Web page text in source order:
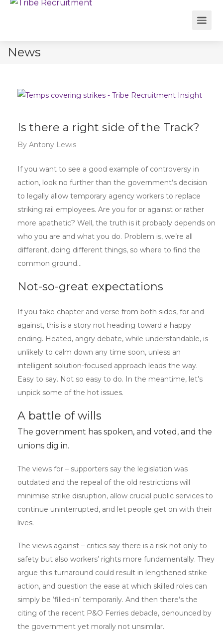
News
Is there a right side of the Track?
By Antony Lewis
If you want to see a good example of controversy in
action, look no further than the government’s decision
to legally allow temporary agency workers to replace
striking rail employees. Are you for or against or rather
more apathetic? Well, the truth is it probably depends on
who you are and what you do. Problem is, we’re all
different, doing different things, so where to find the
common ground…
Not-so-great expectations
If you take chapter and verse from both sides, for and
against, this is a story not heading toward a happy
ending. Heated, angry debate, while understandable, is
unlikely to calm down any time soon, unless an
intelligent solution-focused approach leads the way.
Easy to say. Not so easy to do. In the meantime, let’s
unpick some of the hot issues.
A battle of wills
The government has spoken, and voted, and the
unions dig in.
The views for – supporters say the legislation was
outdated and the repeal of the old restrictions will
minimise strike disruption, allow crucial public services to
continue uninterrupted, and let people get on with their
lives.
The views against – critics say there is a risk not only to
safety but also workers’ rights more fundamentally. They
argue this turnaround could result in lengthened strike
action, and question the ease at which skilled roles can
simply be ‘filled-in’ temporarily. And then there’s the
citing of the recent P&O Ferries debacle, denounced by
the government yet morally not unsimilar.